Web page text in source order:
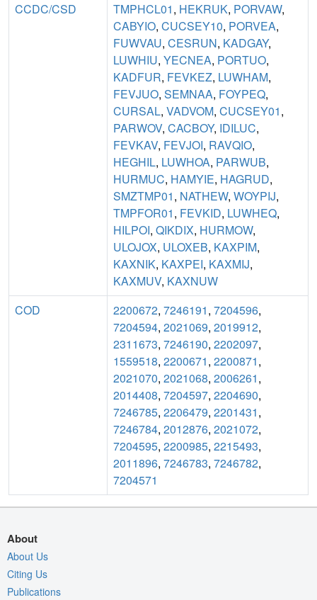
CCDC/CSD
TMPHCL01, HEKRUK, PORVAW,
CABYIO, CUCSEY10, PORVEA,
FUWVAU, CESRUN, KADGAY,
LUWHIU, YECNEA, PORTUO,
KADFUR, FEVKEZ, LUWHAM,
FEVJUO, SEMNAA, FOYPEQ,
CURSAL, VADVOM, CUCSEY01,
PARWOV, CACBOY, IDILUC,
FEVKAV, FEVJOI, RAVQIO,
HEGHIL, LUWHOA, PARWUB,
HURMUC, HAMYIE, HAGRUD,
SMZTMP01, NATHEW, WOYPIJ,
TMPFOR01, FEVKID, LUWHEQ,
HILPOI, QIKDIX, HURMOW,
ULOJOX, ULOXEB, KAXPIM,
KAXNIK, KAXPEI, KAXMIJ,
KAXMUV, KAXNUW
COD
2200672, 7246191, 7204596,
7204594, 2021069, 2019912,
2311673, 7246190, 2202097,
1559518, 2200671, 2200871,
2021070, 2021068, 2006261,
2014408, 7204597, 2204690,
7246785, 2206479, 2201431,
7246784, 2012876, 2021072,
7204595, 2200985, 2215493,
2011896, 7246783, 7246782,
7204571
About
About Us
Citing Us
Publications